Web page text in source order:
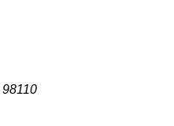
98110